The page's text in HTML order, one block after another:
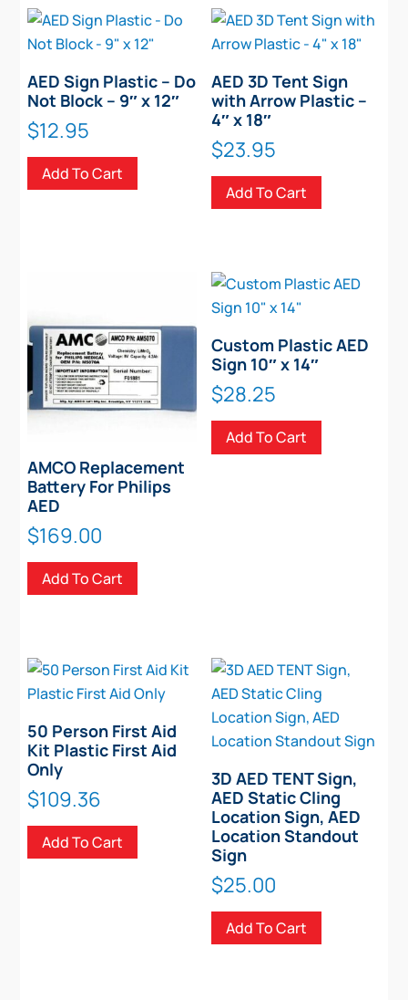
AED Sign Plastic – Do
Not Block – 9″ x 12″
$12.95
Add To Cart
AED 3D Tent Sign
with Arrow Plastic –
4″ x 18″
$23.95
Add To Cart
AMCO Replacement
Battery For Philips
AED
$169.00
Add To Cart
Custom Plastic AED
Sign 10″ x 14″
$28.25
Add To Cart
50 Person First Aid
Kit Plastic First Aid
Only
$109.36
Add To Cart
3D AED TENT Sign,
AED Static Cling
Location Sign, AED
Location Standout
Sign
$25.00
Add To Cart